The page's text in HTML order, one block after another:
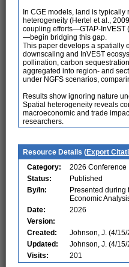
In CGE models, land is
heterogeneity (Hertel et al.,
coupling efforts—GTAP-InVEST
—begin bridging this gap.
This paper develops a spatially
downscaling and InVEST
pollination, carbon
aggregated into region- and
under NGFS scenarios,
Results show ignoring nature
Spatial heterogeneity reveals
macroeconomic and trade
researchers.
Resource Details (Export
Category:
2026 Conference
Status:
Published
By/In:
Presented during
Economic
Date:
2026
Version:
Created:
Johnson, J. (4/
Updated:
Johnson, J. (4/
Visits:
201